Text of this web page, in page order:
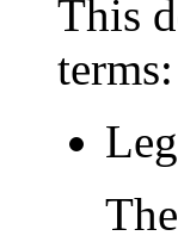
This
terms: